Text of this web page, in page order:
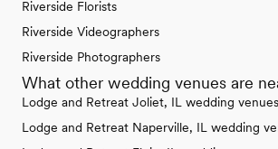
Riverside Florists
Riverside Videographers
Riverside Photographers
What other wedding venues are
Lodge and Retreat Joliet, IL wedding venues
Lodge and Retreat Naperville, IL wedding